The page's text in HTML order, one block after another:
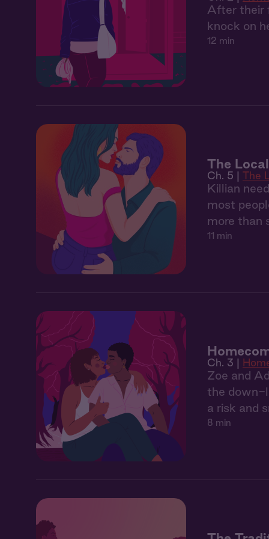
After their
knock on
12 min
The
Ch. 5 | The
Killian
most
more than
11 min
Ch. 3 |
Zoe and
the down-
a risk and
8 min